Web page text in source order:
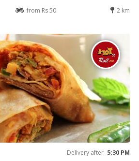
from Rs 50 2 km
Delivery after 5:30 PM